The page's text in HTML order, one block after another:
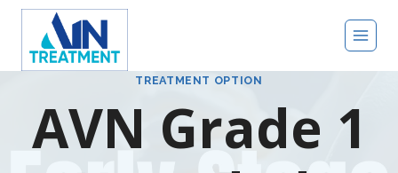
TREATMENT OPTION
AVN Grade 1